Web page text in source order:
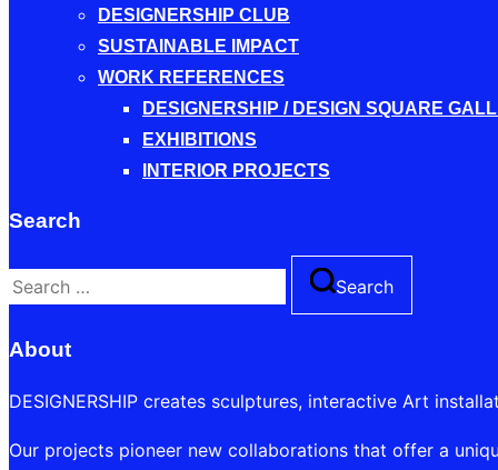
DESIGNERSHIP CLUB
SUSTAINABLE IMPACT
WORK REFERENCES
DESIGNERSHIP / DESIGN SQUARE
EXHIBITIONS
INTERIOR PROJECTS
Search
Search
for:
Search
About
DESIGNERSHIP creates sculptures, interactive Art
Our projects pioneer new collaborations that offer a